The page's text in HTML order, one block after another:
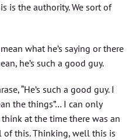
is the authority. We sort of
what he’s saying or there
he’s such a good guy.
“He’s such a good guy. I
the things”… I can only
at the time there was an
this. Thinking, well this is